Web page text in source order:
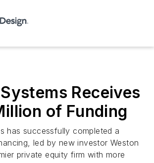
Receives
of Funding
has successfully completed a
led by new investor Weston
private equity firm with more